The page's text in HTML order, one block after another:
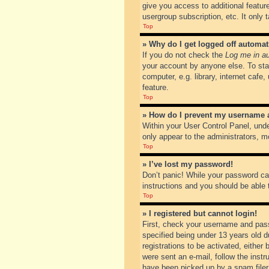
give you access to additional
usergroup subscription, etc. It only
Top
» Why do I get logged off
If you do not check the Log me in
your account by anyone else. To
computer, e.g. library, internet
feature.
Top
» How do I prevent my
Within your User Control Panel,
only appear to the administrators,
Top
» I’ve lost my password!
Don’t panic! While your password
instructions and you should be able
Top
» I registered but cannot login!
First, check your username and
specified being under 13 years old
registrations to be activated, either
were sent an e-mail, follow the